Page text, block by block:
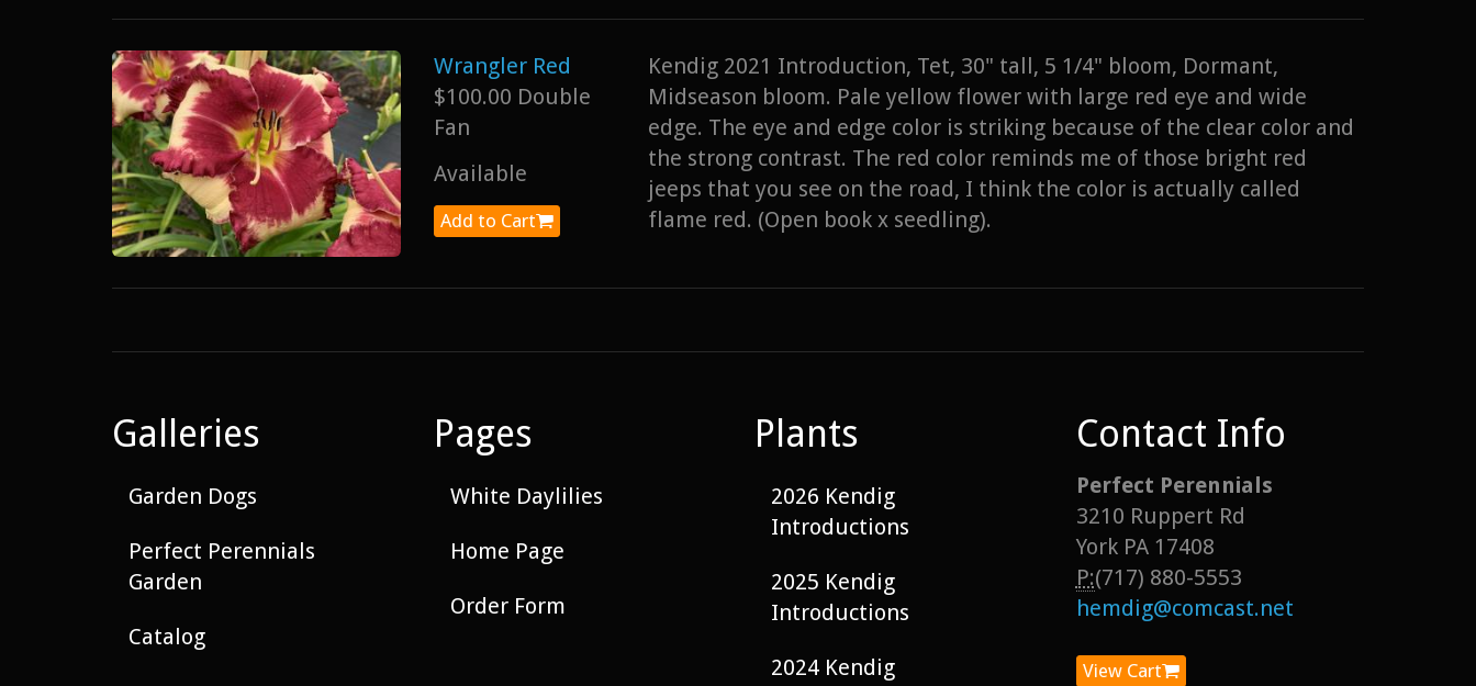
Wrangler Red
$100.00 Double
Fan
Available
Add to Cart
Kendig 2021 Introduction, Tet, 30" tall, 5 1/4" bloom, Dormant,
Midseason bloom. Pale yellow flower with large red eye and wide
edge. The eye and edge color is striking because of the clear color and
the strong contrast. The red color reminds me of those bright red
jeeps that you see on the road, I think the color is actually called
flame red. (Open book x seedling).
Galleries
Garden Dogs
Perfect Perennials
Garden
Catalog
Pages
White Daylilies
Home Page
Order Form
Plants
2026 Kendig
Introductions
2025 Kendig
Introductions
2024 Kendig
Contact Info
Perfect Perennials
3210 Ruppert Rd
York PA 17408
P:(717) 880-5553
hemdig@comcast.net
View Cart